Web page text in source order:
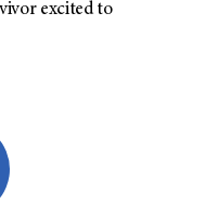
excited to